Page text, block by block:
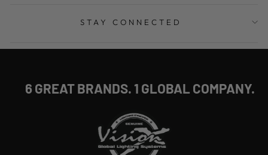
STAY CONNECTED
6 GREAT BRANDS. 1 GLOBAL COMPANY.